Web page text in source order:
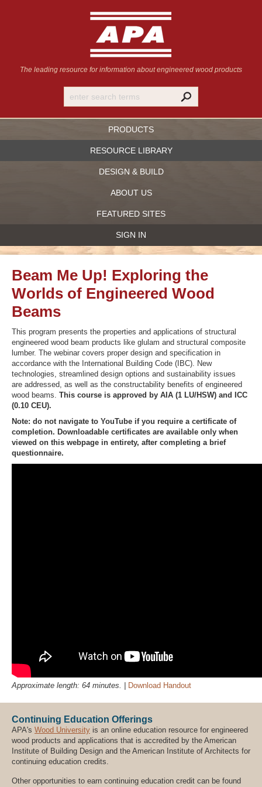
The leading resource for information about engineered wood products
PRODUCTS
RESOURCE LIBRARY
DESIGN & BUILD
ABOUT US
FEATURED SITES
SIGN IN
Beam Me Up! Exploring the
Worlds of Engineered Wood
Beams
This program presents the properties and applications of structural
engineered wood beam products like glulam and structural composite
lumber. The webinar covers proper design and specification in
accordance with the International Building Code (IBC). New
technologies, streamlined design options and sustainability issues
are addressed, as well as the constructability benefits of engineered
wood beams. This course is approved by AIA (1 LU/HSW) and ICC
(0.10 CEU).
Note: do not navigate to YouTube if you require a certificate of
completion. Downloadable certificates are available only when
viewed on this webpage in entirety, after completing a brief
questionnaire.
Approximate length: 64 minutes. | Download Handout
Continuing Education Offerings
APA's Wood University is an online education resource for engineered
wood products and applications that is accredited by the American
Institute of Building Design and the American Institute of Architects for
continuing education credits.
Other opportunities to earn continuing education credit can be found